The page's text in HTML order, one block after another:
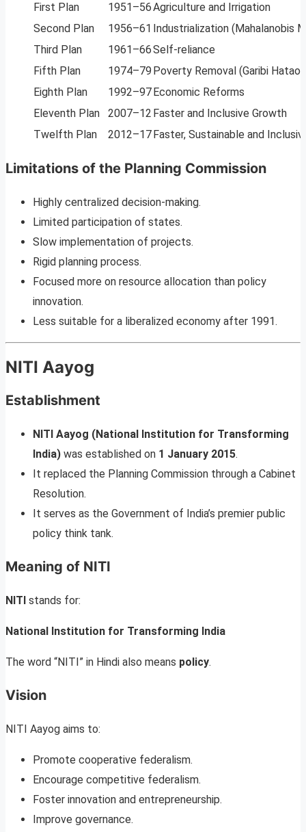
First Plan
1951–56Agriculture and Irrigation
Second Plan
1956–61 Industrialization (Mahalanobis
Third Plan
1961–66Self-reliance
Fifth Plan
1974–79 Poverty Removal (Garibi Hatao)
Eighth Plan
1992–97Economic Reforms
Eleventh Plan
2007–12 Faster and Inclusive Growth
Twelfth Plan
2012–17Faster, Sustainable and
Limitations of the Planning Commission
Highly centralized decision-making.
Limited participation of states.
Slow implementation of projects.
Rigid planning process.
Focused more on resource allocation than policy
innovation.
Less suitable for a liberalized economy after 1991.
NITI Aayog
Establishment
NITI Aayog (National Institution for Transforming
India) was established on 1 January 2015.
It replaced the Planning Commission through a Cabinet
Resolution.
It serves as the Government of India’s premier public
policy think tank.
Meaning of NITI
NITI stands for:
National Institution for Transforming India
The word “NITI” in Hindi also means policy.
Vision
NITI Aayog aims to:
Promote cooperative federalism.
Encourage competitive federalism.
Foster innovation and entrepreneurship.
Improve governance.